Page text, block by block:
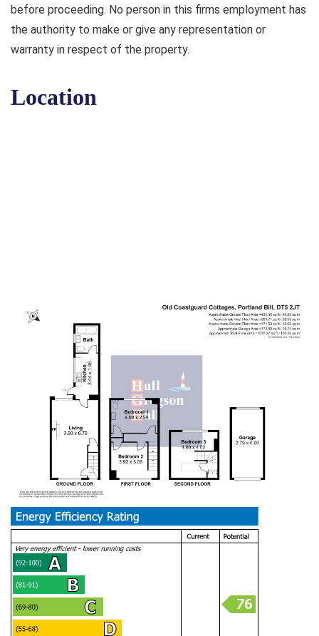
before proceeding. No person in this firms employment has
the authority to make or give any representation or
warranty in respect of the property.
Location